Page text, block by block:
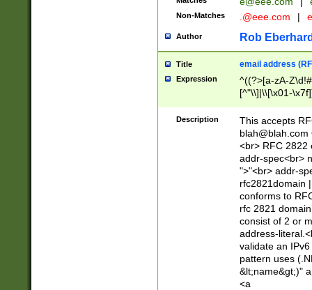
Non-Matches .@eee.com |
Author Rob
Title email address
Expression
^((?>[a-zA-
[^"\\]|\\[\x01-
Z\d!#$%&'*+\-/
\x7f])*")@(((?!-
[)\.)(25[0-
((?=[\x01-
Description
This accepts
blah@blah.com
<br> RFC 2822
addr-spec<br>
">"<br> addr-
rfc2821domain
conforms to
rfc 2821
consist of 2 or
address-
validate an
pattern uses
&lt;name&gt;)"
<a